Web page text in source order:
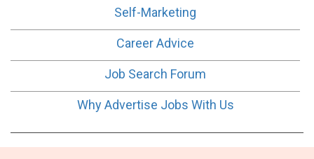
Self-Marketing
Career Advice
Job Search Forum
Why Advertise Jobs With Us